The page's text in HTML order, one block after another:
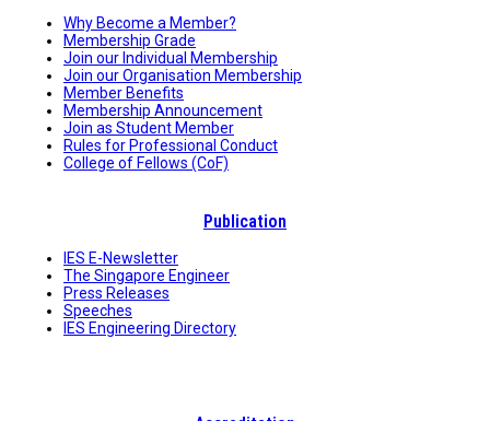
Why Become a Member?
Membership Grade
Join our Individual Membership
Join our Organisation Membership
Member Benefits
Membership Announcement
Join as Student Member
Rules for Professional Conduct
College of Fellows (CoF)
Publication
IES E-Newsletter
The Singapore Engineer
Press Releases
Speeches
IES Engineering Directory